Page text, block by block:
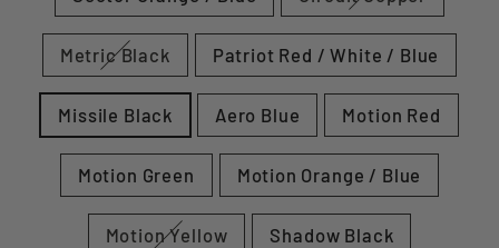
Metric Black Patriot Red / White / Blue
Missile Black Aero Blue Motion Red
Motion Green Motion Orange / Blue
Motion Yellow Shadow Black